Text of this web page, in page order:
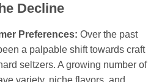
Decline
Preferences: Over the past
a palpable shift towards craft
seltzers. A growing number of